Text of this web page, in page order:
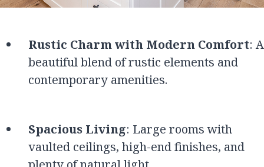
Rustic Charm with Modern Comfort: A
beautiful blend of rustic elements and
contemporary amenities.
Spacious Living: Large rooms with
vaulted ceilings, high-end finishes, and